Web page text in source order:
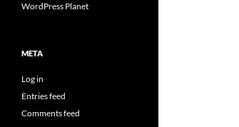
WordPress Planet
META
Log in
Entries feed
Comments feed